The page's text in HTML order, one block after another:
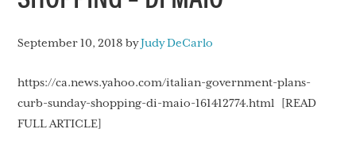
September 10, 2018 byJudy DeCarlo
https://ca.news.yahoo.com/italian-government-plans-
curb-sunday-shopping-di-maio-161412774.html [READ
FULL ARTICLE]